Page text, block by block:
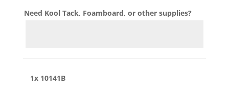
Need Kool Tack, Foamboard, or other supplies?
1x 10141B